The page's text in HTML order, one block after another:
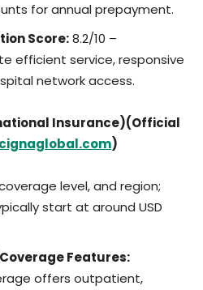
for annual prepayment.
Score:8.2/10 –
efficient service, responsive
network access.
Insurance)(Official
)
level, and region;
start at around USD
Features:
offers outpatient,